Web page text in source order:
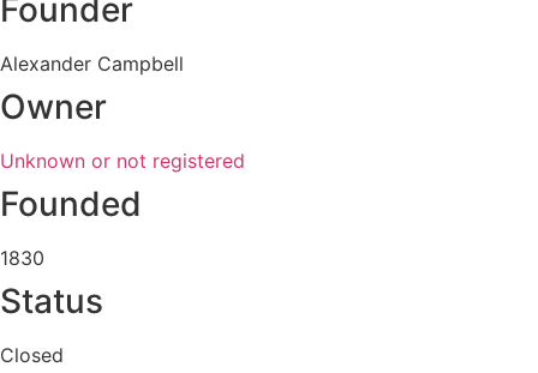
Founder
Alexander Campbell
Owner
Unknown or not registered
Founded
1830
Status
Closed